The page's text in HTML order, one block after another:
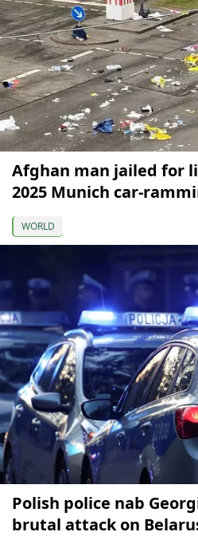
Afghan man jailed for
2025 Munich car-
WORLD
Polish police nab
brutal attack on